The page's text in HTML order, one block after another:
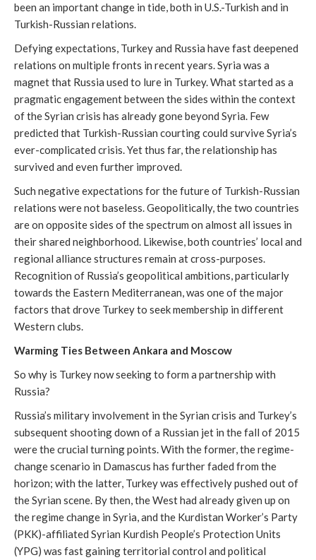
been an important change in tide, both in U.S.-Turkish and in
Turkish-Russian relations.
Defying expectations, Turkey and Russia have fast deepened
relations on multiple fronts in recent years. Syria was a
magnet that Russia used to lure in Turkey. What started as a
pragmatic engagement between the sides within the context
of the Syrian crisis has already gone beyond Syria. Few
predicted that Turkish-Russian courting could survive Syria’s
ever-complicated crisis. Yet thus far, the relationship has
survived and even further improved.
Such negative expectations for the future of Turkish-Russian
relations were not baseless. Geopolitically, the two countries
are on opposite sides of the spectrum on almost all issues in
their shared neighborhood. Likewise, both countries’ local and
regional alliance structures remain at cross-purposes.
Recognition of Russia’s geopolitical ambitions, particularly
towards the Eastern Mediterranean, was one of the major
factors that drove Turkey to seek membership in different
Western clubs.
Warming Ties Between Ankara and Moscow
So why is Turkey now seeking to form a partnership with
Russia?
Russia’s military involvement in the Syrian crisis and Turkey’s
subsequent shooting down of a Russian jet in the fall of 2015
were the crucial turning points. With the former, the regime-
change scenario in Damascus has further faded from the
horizon; with the latter, Turkey was effectively pushed out of
the Syrian scene. By then, the West had already given up on
the regime change in Syria, and the Kurdistan Worker’s Party
(PKK)-affiliated Syrian Kurdish People’s Protection Units
(YPG) was fast gaining territorial control and political